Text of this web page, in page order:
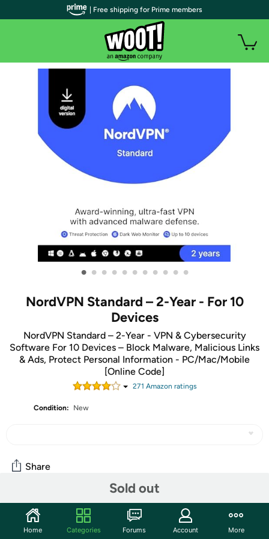
• • • • • • • • • • •
NordVPN Standard – 2-Year - For 10
Devices
NordVPN Standard – 2-Year - VPN & Cybersecurity
Software For 10 Devices – Block Malware, Malicious Links
& Ads, Protect Personal Information - PC/Mac/Mobile
[Online Code]
271 Amazon ratings
Condition: New
Sold out
Share
Community
Discuss this deal (15 comments)
| Free shipping for Prime members
Home Categories Forums Account More